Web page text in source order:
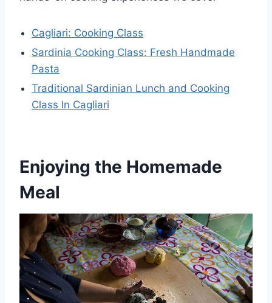
Cagliari: Cooking Class
Sardinia Cooking Class: Fresh Handmade
Pasta
Traditional Sardinian Lunch and Cooking
Class In Cagliari
Enjoying the Homemade
Meal